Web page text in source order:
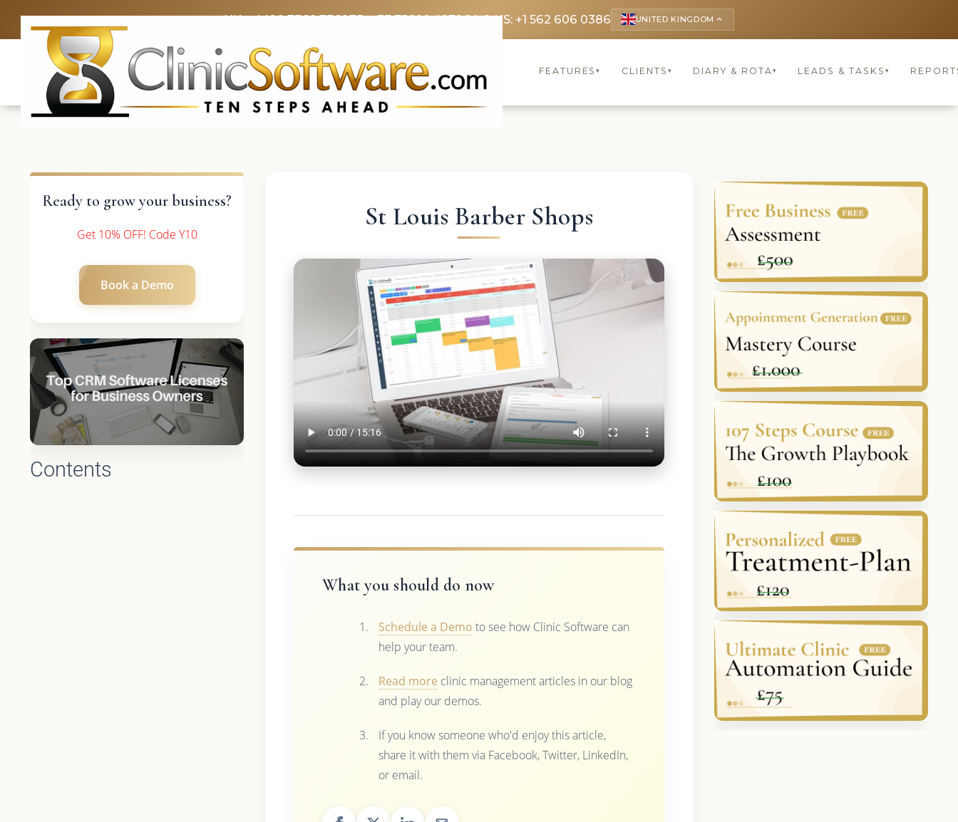
UK: +4420 3369 3369FR: +33 75690 4272CA & US: +1 562 606 0386 UNITED KINGDOM keyboard_arrow_up
FEATURES▾ CLIENTS ▾ DIARY & ROTA▾ LEADS & TASKS ▾
Ready to grow your business?
Get 10% OFF! Code Y10
Book a Demo
Contents
St Louis Barber Shops
What you should do now
Schedule a Demo to see how Clinic Software can
help your team.
Read more clinic management articles in our blog
and play our demos.
If you know someone who'd enjoy this article,
share it with them via Facebook, Twitter, LinkedIn,
or email.